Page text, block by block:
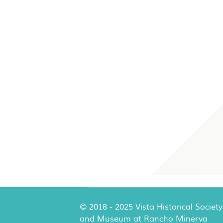
© 2018 - 2025 Vista Historical Society
and Museum at Rancho Minerva